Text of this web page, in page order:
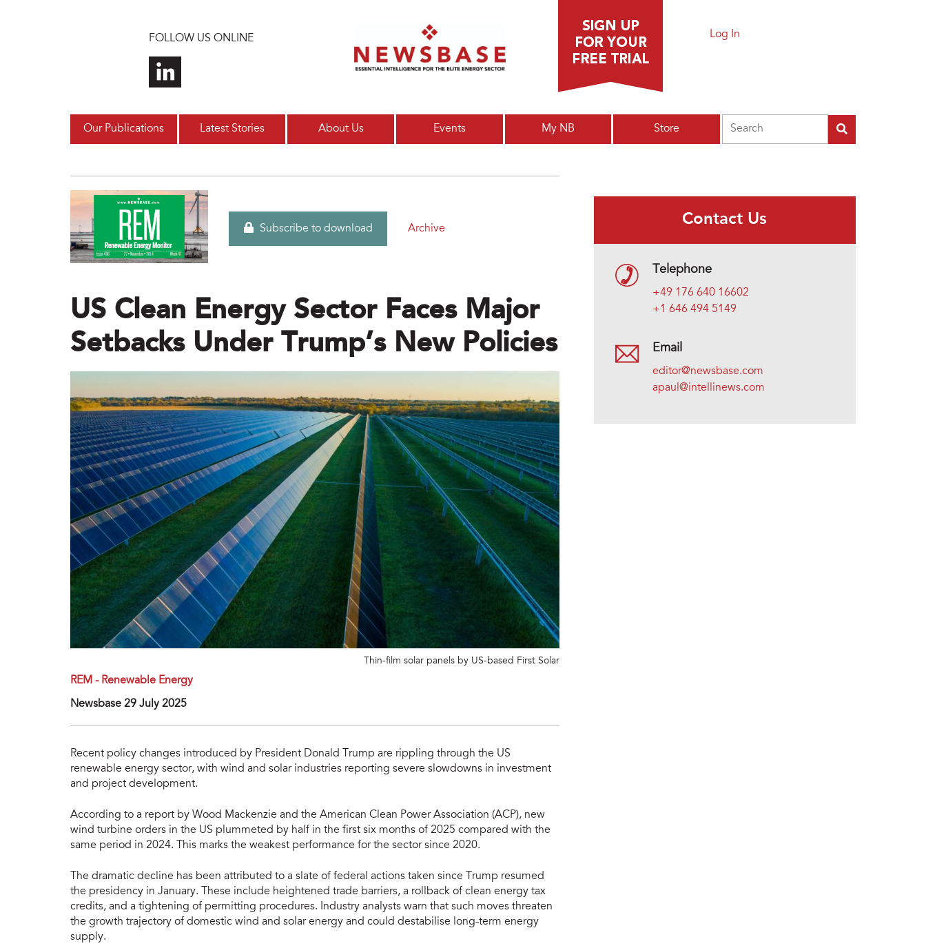
FOLLOW US ONLINE Log In
Our Publications Latest Stories About Us Events My NB Store
Subscribe to download Archive
US Clean Energy Sector Faces Major
Setbacks Under Trump’s New Policies
Thin-film solar panels by US-based First Solar
REM - Renewable Energy
Newsbase 29 July 2025
Recent policy changes introduced by President Donald Trump are rippling through the US
renewable energy sector, with wind and solar industries reporting severe slowdowns in investment
and project development.
According to a report by Wood Mackenzie and the American Clean Power Association (ACP), new
wind turbine orders in the US plummeted by half in the first six months of 2025 compared with the
same period in 2024. This marks the weakest performance for the sector since 2020.
The dramatic decline has been attributed to a slate of federal actions taken since Trump resumed
the presidency in January. These include heightened trade barriers, a rollback of clean energy tax
credits, and a tightening of permitting procedures. Industry analysts warn that such moves threaten
the growth trajectory of domestic wind and solar energy and could destabilise long-term energy
supply.
Contact Us
Telephone
+49 176 640 16602
+1 646 494 5149
Email
editor@newsbase.com
apaul@intellinews.com